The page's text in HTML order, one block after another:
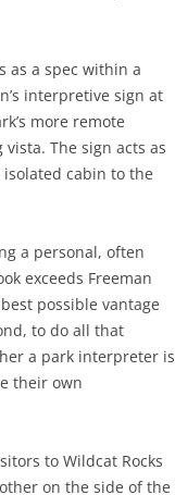
as a spec within a
interpretive sign at
more remote
The sign acts as
cabin to the
a personal, often
exceeds Freeman
possible vantage
to do all that
a park interpreter is
their own
to Wildcat Rocks
on the side of the